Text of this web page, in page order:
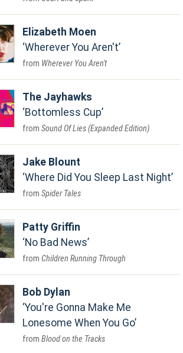
Elizabeth Moen
Wherever You Aren't
Wherever You Aren't
The Jayhawks
Bottomless Cup
Sound Of Lies (Expanded Edition)
Jake Blount
Where Did You Sleep Last Night
Spider Tales
Patty Griffin
No Bad News
Children Running Through
Bob Dylan
You're Gonna Make Me
Lonesome When You Go
Blood on the Tracks